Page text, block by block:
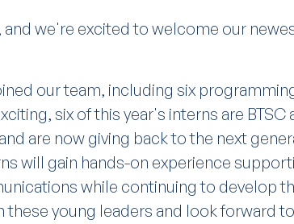
we're excited to welcome our
our team, including six
six of this year's interns are BTSC
are now giving back to the next
will gain hands-on experience
while continuing to develop
these young leaders and look forward